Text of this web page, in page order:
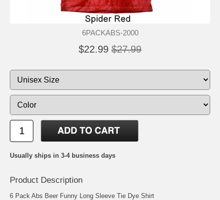
6PACKABS-2000
$22.99 $27.99
Usually ships in 3-4 business days
Product Description
6 Pack Abs Beer Funny Long Sleeve Tie Dye Shirt